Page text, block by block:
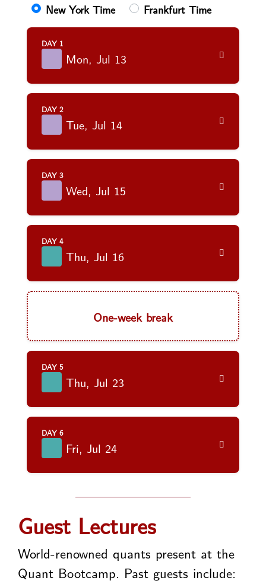
New York Time Frankfurt Time
DAY 1
Mon, Jul 13
DAY 2
Tue, Jul 14
DAY 3
Wed, Jul 15
DAY 4
Thu, Jul 16
One-week break
DAY 5
Thu, Jul 23
DAY 6
Fri, Jul 24
Guest Lectures
World-renowned quants present at the
Quant Bootcamp. Past guests include: